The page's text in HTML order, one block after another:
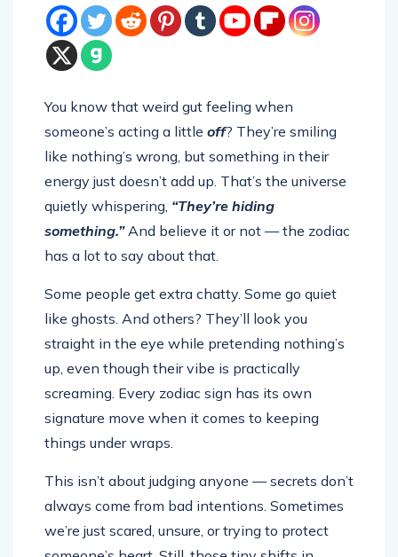
You know that weird gut feeling when
someone’s acting a little off? They’re smiling
like nothing’s wrong, but something in their
energy just doesn’t add up. That’s the universe
quietly whispering, “They’re hiding
something.”And believe it or not — the zodiac
has a lot to say about that.
Some people get extra chatty. Some go quiet
like ghosts. And others? They’ll look you
straight in the eye while pretending nothing’s
up, even though their vibe is practically
screaming. Every zodiac sign has its own
signature move when it comes to keeping
things under wraps.
This isn’t about judging anyone — secrets don’t
always come from bad intentions. Sometimes
we’re just scared, unsure, or trying to protect